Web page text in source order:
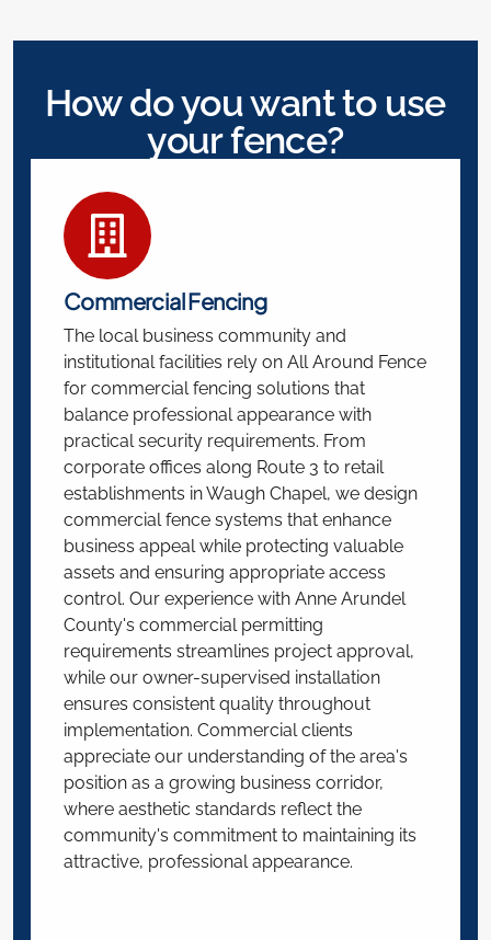
How do you want to use
your fence?
Commercial Fencing
The local business community and
institutional facilities rely on All Around Fence
for commercial fencing solutions that
balance professional appearance with
practical security requirements. From
corporate offices along Route 3 to retail
establishments in Waugh Chapel, we design
commercial fence systems that enhance
business appeal while protecting valuable
assets and ensuring appropriate access
control. Our experience with Anne Arundel
County's commercial permitting
requirements streamlines project approval,
while our owner-supervised installation
ensures consistent quality throughout
implementation. Commercial clients
appreciate our understanding of the area's
position as a growing business corridor,
where aesthetic standards reflect the
community's commitment to maintaining its
attractive, professional appearance.